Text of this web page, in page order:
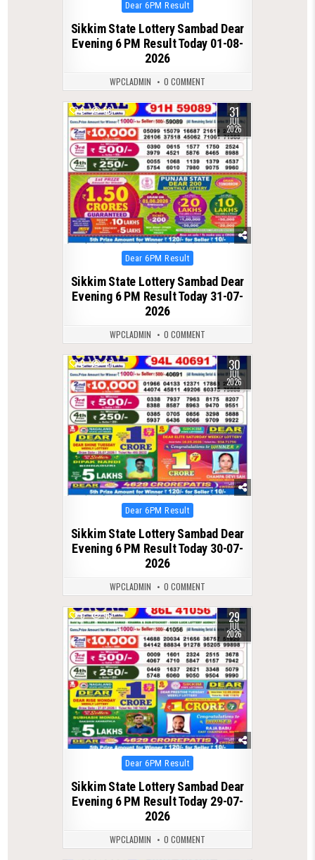
Posted
in
Dear 6PM Result
Sikkim State Lottery Sambad Dear
Evening 6 PM Result Today 01-08-
2026
WPCLADMIN 0 COMMENT
0 56 31
JUL
2026
Posted
in
Dear 6PM Result
Sikkim State Lottery Sambad Dear
Evening 6 PM Result Today 31-07-
2026
WPCLADMIN 0 COMMENT
0 47 30
JUL
2026
Posted
in
Dear 6PM Result
Sikkim State Lottery Sambad Dear
Evening 6 PM Result Today 30-07-
2026
WPCLADMIN 0 COMMENT
0 56 29
JUL
2026
Posted
in
Dear 6PM Result
Sikkim State Lottery Sambad Dear
Evening 6 PM Result Today 29-07-
2026
WPCLADMIN 0 COMMENT